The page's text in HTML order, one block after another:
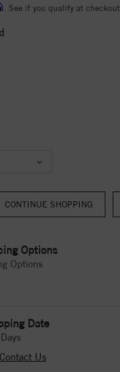
. See if you qualify at checkout.
CONTINUE SHOPPING
Options
Options
Date
Contact Us